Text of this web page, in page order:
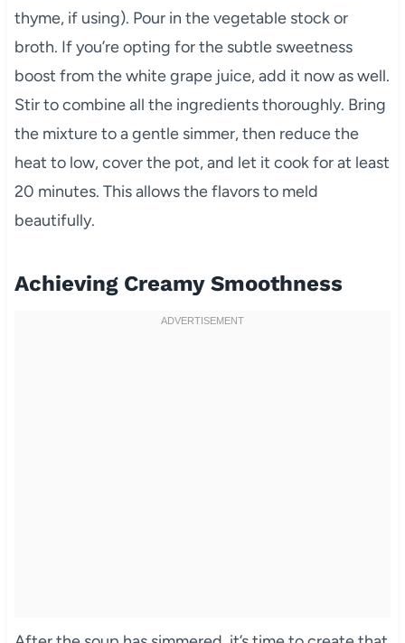
thyme, if using). Pour in the vegetable stock or
broth. If you’re opting for the subtle sweetness
boost from the white grape juice, add it now as well.
Stir to combine all the ingredients thoroughly. Bring
the mixture to a gentle simmer, then reduce the
heat to low, cover the pot, and let it cook for at least
20 minutes. This allows the flavors to meld
beautifully.
Achieving Creamy Smoothness